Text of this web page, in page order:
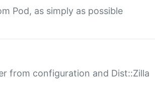
Pod, as simply as possible
from configuration and Dist::Zilla